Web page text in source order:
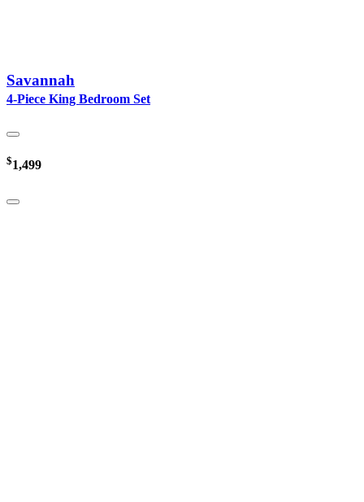
Savannah
4-Piece King Bedroom Set
$1,499